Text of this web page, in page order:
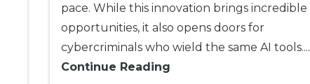
pace. While this innovation brings incredible
opportunities, it also opens doors for
cybercriminals who wield the same AI tools....
Continue Reading